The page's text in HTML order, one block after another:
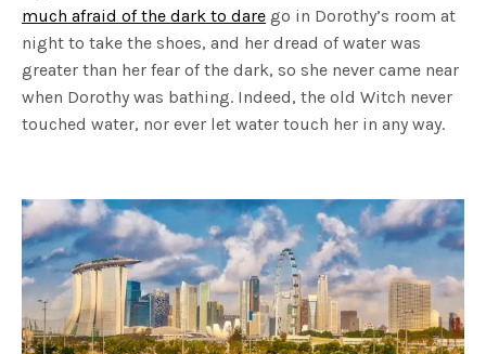
much afraid of the dark to dare go in Dorothy’s room at
night to take the shoes, and her dread of water was
greater than her fear of the dark, so she never came near
when Dorothy was bathing. Indeed, the old Witch never
touched water, nor ever let water touch her in any way.